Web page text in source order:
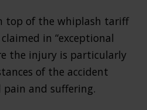
top of the whiplash tariff
in “exceptional
the injury is particularly
of the accident
pain and suffering.